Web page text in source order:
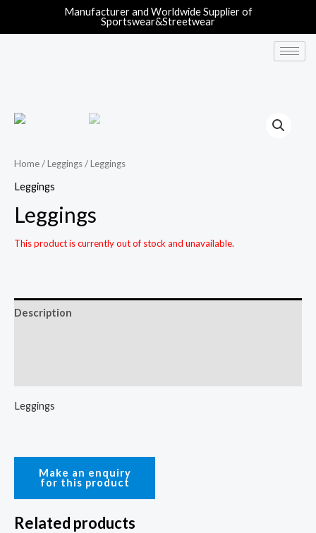
Manufacturer and Worldwide Supplier of
Sportswear&Streetwear
Home/Leggings/ Leggings
Leggings
Leggings
This product is currently out of stock and unavailable.
Description
Leggings
Related products